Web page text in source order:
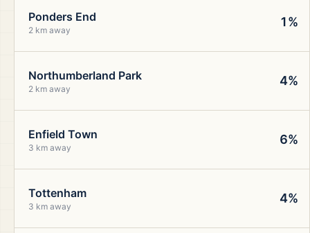
Ponders End
2 km away
1%
Northumberland Park
2 km away
4%
Enfield Town
3 km away
6%
Tottenham
3 km away
4%